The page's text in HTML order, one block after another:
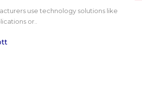
use technology solutions like
or..